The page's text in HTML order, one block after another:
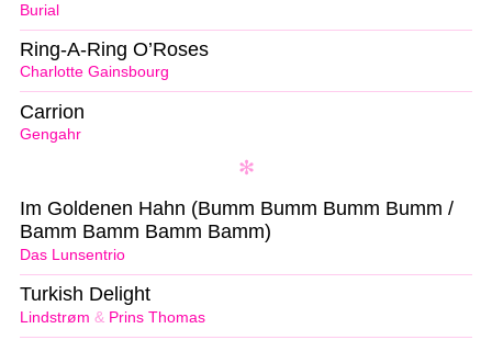
Burial
Charlotte Gainsbourg
Ring-A-Ring O’Roses
Gengahr
Carrion
Das Lunsentrio
Im Goldenen Hahn (Bumm Bumm Bumm Bumm /
Bamm Bamm Bamm Bamm)
Lindstrøm & Prins Thomas
Turkish Delight